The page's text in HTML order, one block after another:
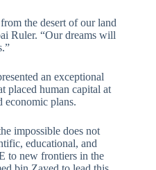
the desert of our land
Ruler. “Our dreams will
an exceptional
placed human capital at
economic plans.
impossible does not
educational, and
to new frontiers in the